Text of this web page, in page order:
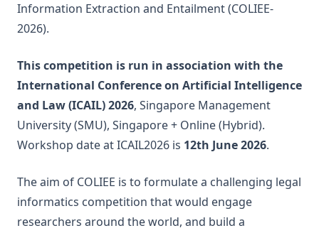
Information Extraction and Entailment (COLIEE-
2026).
This competition is run in association with the
International Conference on Artificial Intelligence
and Law (ICAIL) 2026, Singapore Management
University (SMU), Singapore + Online (Hybrid).
Workshop date at ICAIL2026 is 12th June 2026.
The aim of COLIEE is to formulate a challenging legal
informatics competition that would engage
researchers around the world, and build a